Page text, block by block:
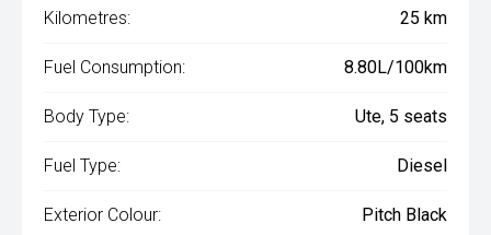
Kilometres: 25 km
Fuel Consumption: 8.80L/100km
Body Type: Ute, 5 seats
Fuel Type: Diesel
Exterior Colour: Pitch Black